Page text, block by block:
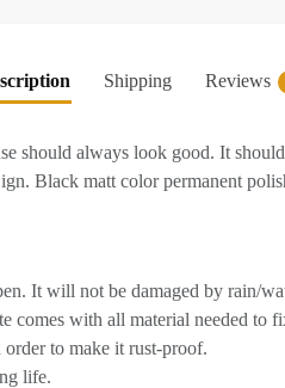
Shipping Reviews
should always look good. It
Black matt color permanent
It will not be damaged by rain/
comes with all material needed to
to make it rust-proof.
life.